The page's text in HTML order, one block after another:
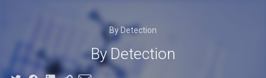
By Detection
By Detection